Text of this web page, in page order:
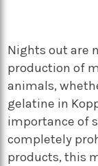
Nights out are
production of
animals,
gelatine in
importance of
completely
products, this